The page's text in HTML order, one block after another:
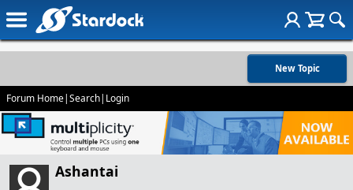
New Topic
Forum Home|Search| Login
Ashantai